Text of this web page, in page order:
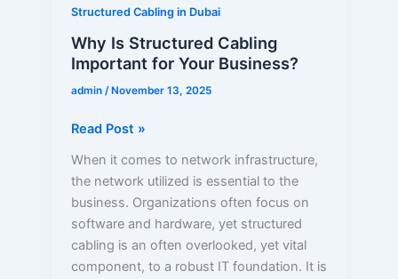
Structured Cabling in Dubai
Why Is Structured Cabling
Important for Your Business?
admin /November 13, 2025
Read Post »
When it comes to network infrastructure,
the network utilized is essential to the
business. Organizations often focus on
software and hardware, yet structured
cabling is an often overlooked, yet vital
component, to a robust IT foundation. It is